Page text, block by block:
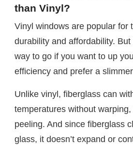
than Vinyl?
Vinyl windows are popular for
durability and affordability.
way to go if you want to up
efficiency and prefer a
Unlike vinyl, fiberglass can
temperatures without
peeling. And since fiberglass
glass, it doesn’t expand or